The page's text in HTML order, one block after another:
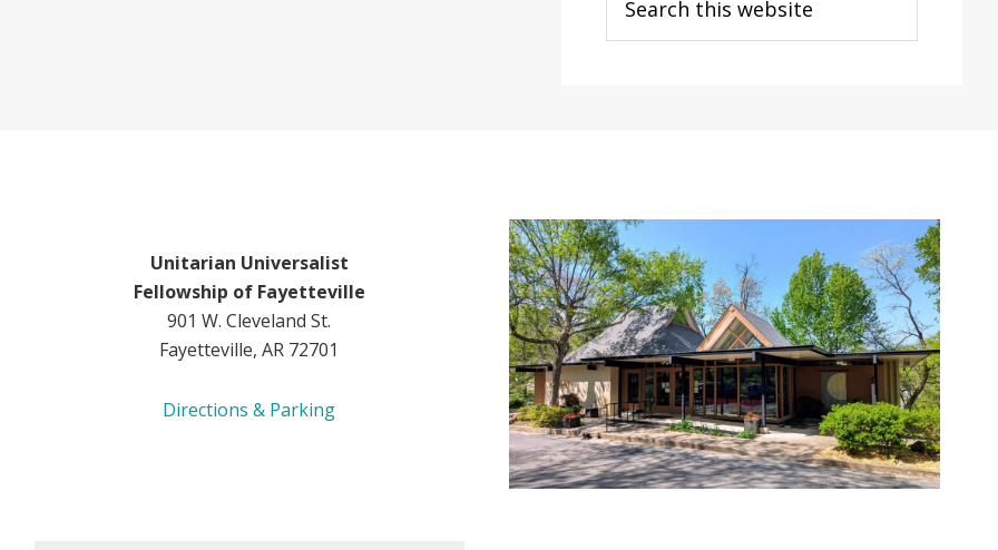
this
website
Unitarian Universalist
Fellowship of Fayetteville
901 W. Cleveland St.
Fayetteville, AR 72701
Directions & Parking